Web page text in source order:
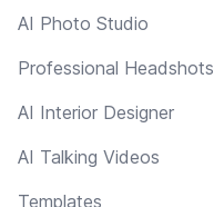
AI Photo Studio
Professional Headshots
AI Interior Designer
AI Talking Videos
Templates